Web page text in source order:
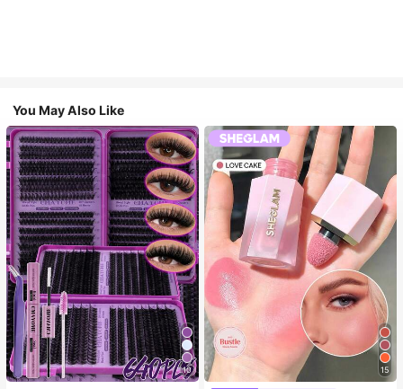
You May Also Like
10 15